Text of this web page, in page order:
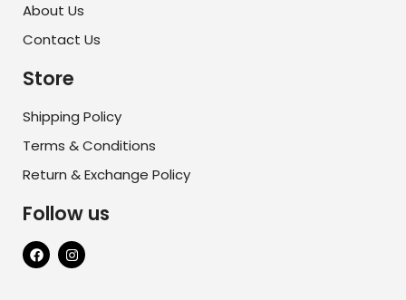
About Us
Contact Us
Store
Shipping Policy
Terms & Conditions
Return & Exchange Policy
Follow us